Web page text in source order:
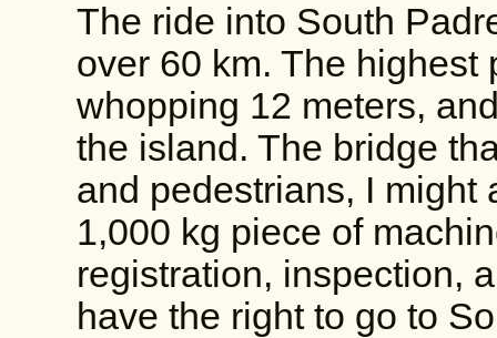
The ride into South
over 60 km. The highest
whopping 12 meters,
the island. The bridge
and pedestrians, I might
1,000 kg piece of
registration, inspection,
have the right to go to